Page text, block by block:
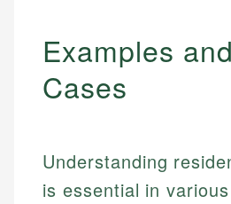
Examples
Cases
Understanding
is essential in